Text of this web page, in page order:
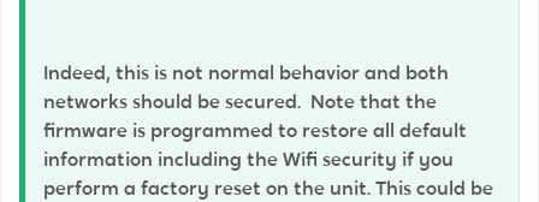
Indeed, this is not normal behavior and both
networks should be secured. Note that the
firmware is programmed to restore all default
information including the Wifi security if you
perform a factory reset on the unit. This could be